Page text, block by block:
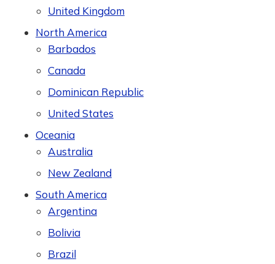
United Kingdom
North America
Barbados
Canada
Dominican Republic
United States
Oceania
Australia
New Zealand
South America
Argentina
Bolivia
Brazil